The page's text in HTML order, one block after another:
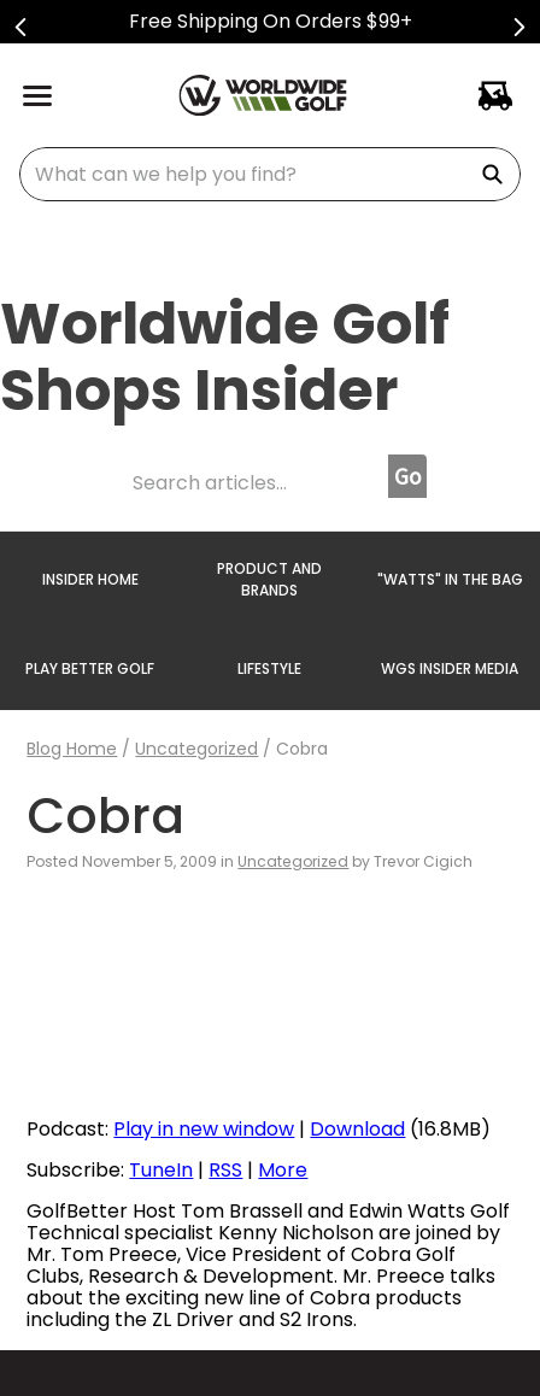
Free Shipping On Orders $99+
What can we help you find?
Worldwide Golf
Shops Insider
INSIDER HOME
PRODUCT AND
BRANDS
"WATTS" IN THE BAG
PLAY BETTER GOLF LIFESTYLE WGS INSIDER MEDIA
Blog Home /Uncategorized / Cobra
Cobra
Posted November 5, 2009 in Uncategorized by Trevor Cigich
Podcast: Play in new window | Download (16.8MB)
Subscribe: TuneIn | RSS | More
GolfBetter Host Tom Brassell and Edwin Watts Golf
Technical specialist Kenny Nicholson are joined by
Mr. Tom Preece, Vice President of Cobra Golf
Clubs, Research & Development. Mr. Preece talks
about the exciting new line of Cobra products
including the ZL Driver and S2 Irons.